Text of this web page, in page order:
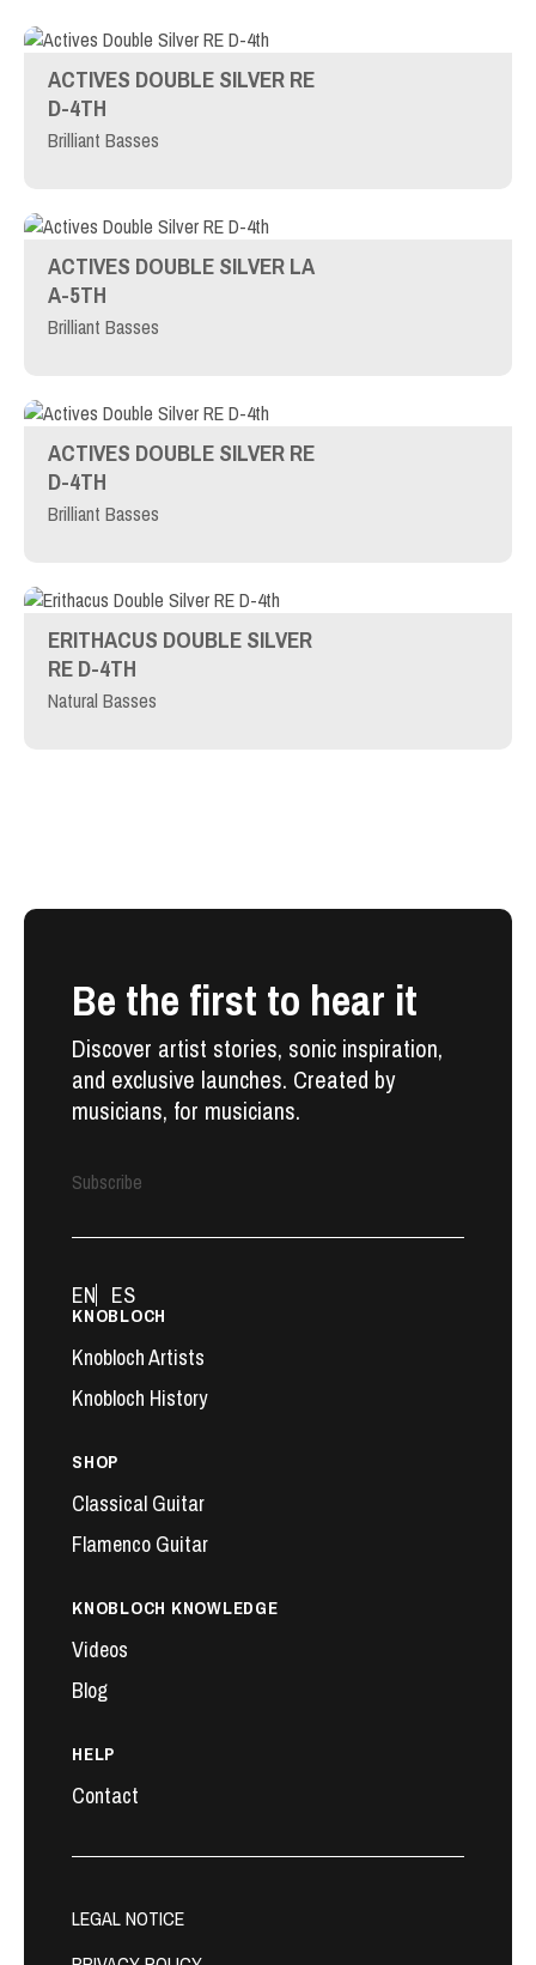
ACTIVES DOUBLE SILVER RE
D-4TH
Brilliant Basses
ACTIVES DOUBLE SILVER LA
A-5TH
Brilliant Basses
ACTIVES DOUBLE SILVER RE
D-4TH
Brilliant Basses
ERITHACUS DOUBLE SILVER
RE D-4TH
Natural Basses
Be the first to hear it
Discover artist stories, sonic inspiration,
and exclusive launches. Created by
musicians, for musicians.
Subscribe
KNOBLOCH
Knobloch Artists
Knobloch History
SHOP
Classical Guitar
Flamenco Guitar
KNOBLOCH KNOWLEDGE
Videos
Blog
HELP
Contact
EN ES
LEGAL NOTICE